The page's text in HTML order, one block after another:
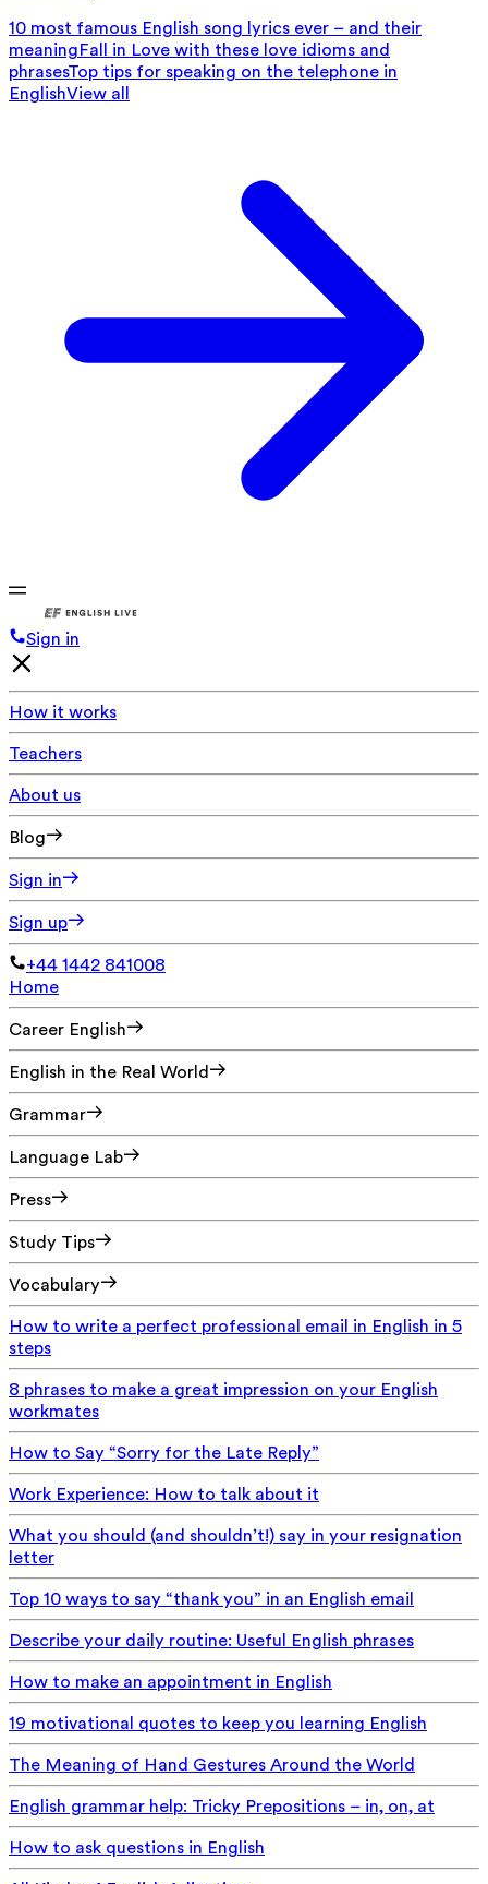
10 most famous English song lyrics ever – and their
meaningFall in Love with these love idioms and
phrasesTop tips for speaking on the telephone in
EnglishView all
Sign in
How it works
Teachers
About us
Blog
Sign in
Sign up
+44 1442 841008
Home
Career English
English in the Real World
Grammar
Language Lab
Press
Study Tips
Vocabulary
How to write a perfect professional email in English in 5
steps
8 phrases to make a great impression on your English
workmates
How to Say “Sorry for the Late Reply”
Work Experience: How to talk about it
What you should (and shouldn’t!) say in your resignation
letter
Top 10 ways to say “thank you” in an English email
Describe your daily routine: Useful English phrases
How to make an appointment in English
19 motivational quotes to keep you learning English
The Meaning of Hand Gestures Around the World
English grammar help: Tricky Prepositions – in, on, at
How to ask questions in English